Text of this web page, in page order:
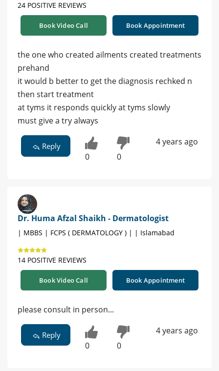
24 POSITIVE REVIEWS
Book Video Call Book Appointment
the one who created ailments created treatments
prehand
it would b better to get the diagnosis rechked n
then start treatment
at tyms it responds quickly at tyms slowly
must give a try always
Reply
0 0
4 years ago
Dr. Huma Afzal Shaikh - Dermatologist
| MBBS | FCPS ( DERMATOLOGY ) | | Islamabad
14 POSITIVE REVIEWS
Book Video Call Book Appointment
please consult in person...
Reply
0 0
4 years ago